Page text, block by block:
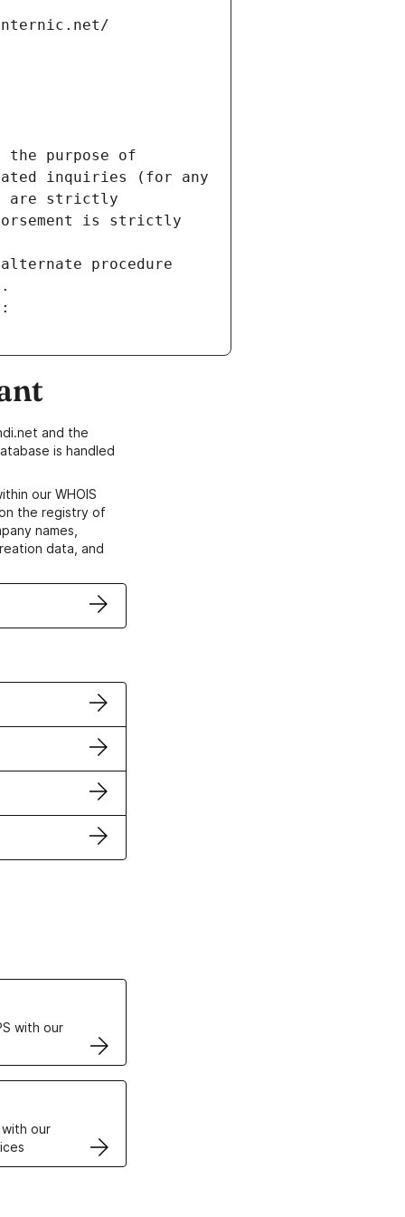
the purpose of
inquiries (for any
are strictly
is strictly
procedure
and the
is handled
our WHOIS
the registry of
names,
data, and
with our
our